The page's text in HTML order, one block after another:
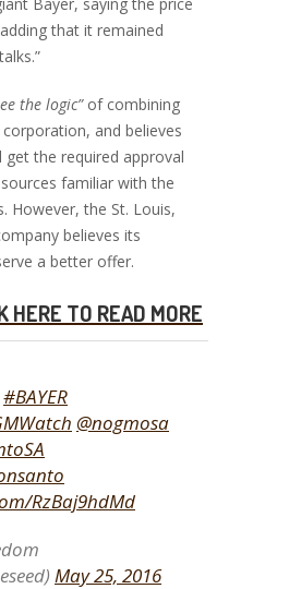
that it remained
the logic”of combining
and believes
the required approval
familiar with the
However, the St. Louis,
believes its
a better offer.
HERE TO READ MORE
#BAYER
@nogmosa
RzBaj9hdMd
May 25, 2016